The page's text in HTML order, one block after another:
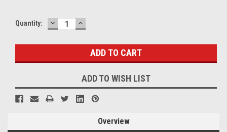
Current
Quantity: DECREASE
QUANTITY:
INCREASE
QUANTITY:
ADD TO WISH LIST
Overview